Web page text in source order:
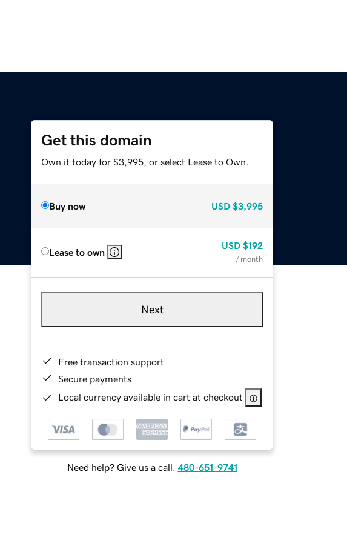
Get this domain
Own it today for $3,995, or select Lease to Own.
Buy now USD $3,995
Lease to own
USD $192
/ month
Next
Free transaction support
Secure payments
Local currency available in cart at checkout
Need help? Give us a call. 480-651-9741